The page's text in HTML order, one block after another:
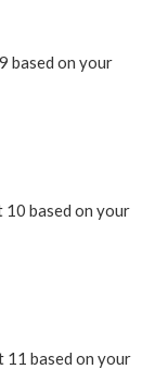
based on your
based on your
11 based on your